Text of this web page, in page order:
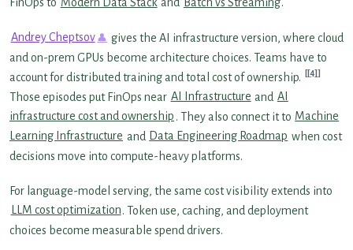
FinOps to Modern Data Stack and Batch vs Streaming.
Andrey Cheptsov
gives the AI infrastructure version, where cloud
and on-prem GPUs become architecture choices. Teams have to
account for distributed training and total cost of ownership.
[4]
Those episodes put FinOps near AI Infrastructure and AI
infrastructure cost and ownership . They also connect it to Machine
Learning Infrastructure and Data Engineering Roadmap when cost
decisions move into compute-heavy platforms.
For language-model serving, the same cost visibility extends into
LLM cost optimization. Token use, caching, and deployment
choices become measurable spend drivers.